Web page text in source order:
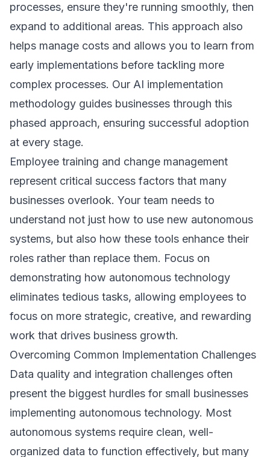
processes, ensure they're running smoothly, then
expand to additional areas. This approach also
helps manage costs and allows you to learn from
early implementations before tackling more
complex processes. Our AI implementation
methodology guides businesses through this
phased approach, ensuring successful adoption
at every stage.
Employee training and change management
represent critical success factors that many
businesses overlook. Your team needs to
understand not just how to use new autonomous
systems, but also how these tools enhance their
roles rather than replace them. Focus on
demonstrating how autonomous technology
eliminates tedious tasks, allowing employees to
focus on more strategic, creative, and rewarding
work that drives business growth.
Overcoming Common Implementation Challenges
Data quality and integration challenges often
present the biggest hurdles for small businesses
implementing autonomous technology. Most
autonomous systems require clean, well-
organized data to function effectively, but many